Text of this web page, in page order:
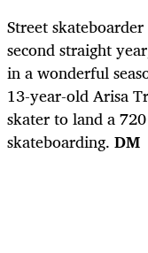
Street
second straight
in a wonderful
13-year-old Arisa
skater to land a
skateboarding. DM